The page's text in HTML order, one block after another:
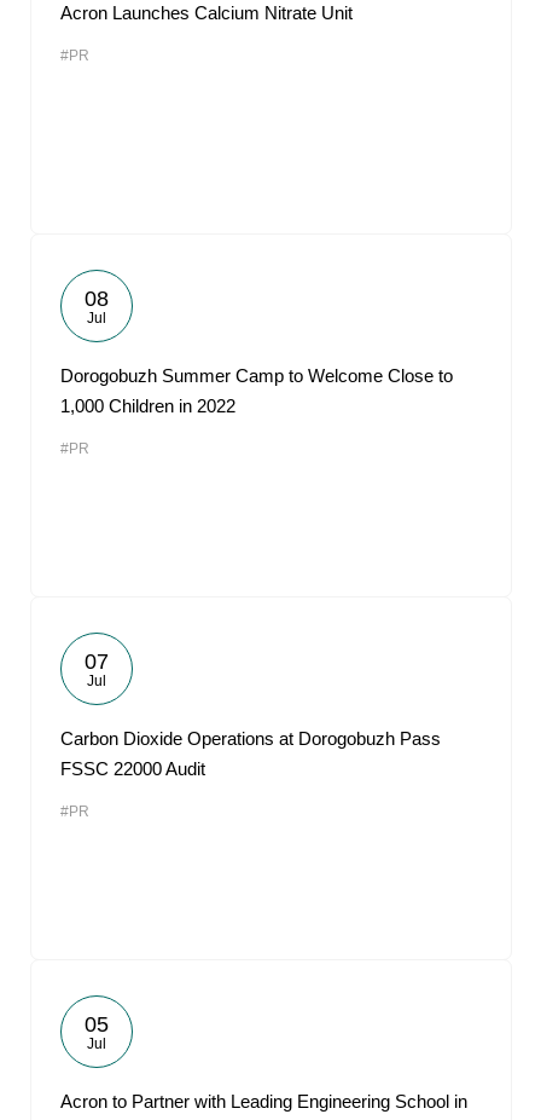
Acron Launches Calcium Nitrate Unit
#PR
08
Jul
Dorogobuzh Summer Camp to Welcome Close to
1,000 Children in 2022
#PR
07
Jul
Carbon Dioxide Operations at Dorogobuzh Pass
FSSC 22000 Audit
#PR
05
Jul
Acron to Partner with Leading Engineering School in